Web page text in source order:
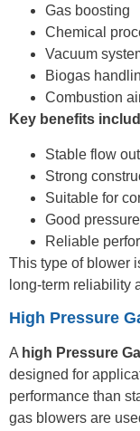
Gas boosting
Chemical
Vacuum
Biogas
Combustion
Key benefits
Stable flow
Strong
Suitable for
Good
Reliable
This type of blower
long-term reliability
High Pressure
A high Pressure
designed for
performance than
gas blowers are